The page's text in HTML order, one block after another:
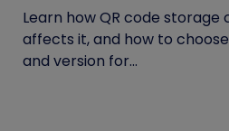
Learn how QR code
affects it, and how to
and version for...